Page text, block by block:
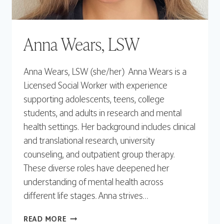
Anna Wears, LSW
Anna Wears, LSW (she/her) Anna Wears is a
Licensed Social Worker with experience
supporting adolescents, teens, college
students, and adults in research and mental
health settings. Her background includes clinical
and translational research, university
counseling, and outpatient group therapy.
These diverse roles have deepened her
understanding of mental health across
different life stages. Anna strives…
READ MOREANNA